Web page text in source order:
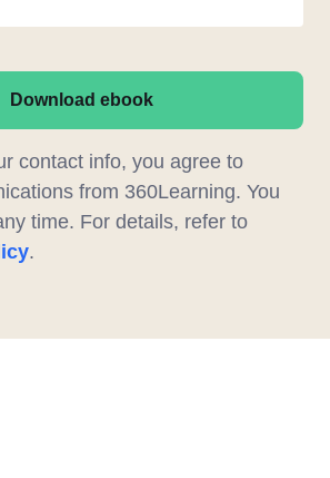
Download ebook
contact info, you agree to
from 360Learning. You
time. For details, refer to
.